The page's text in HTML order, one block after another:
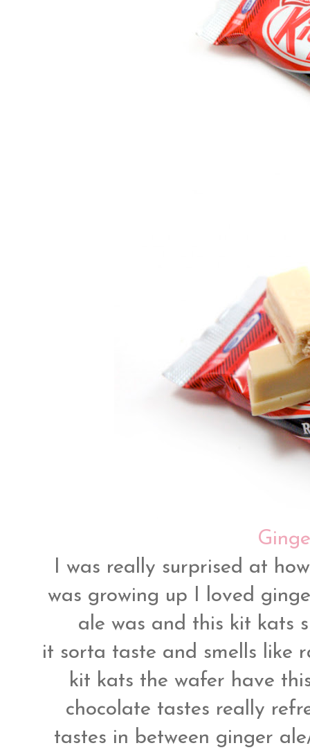
I was really surprised at
was growing up I loved
ale was and this kit kats
it sorta taste and smells like
kit kats the wafer have
chocolate tastes really
tastes in between ginger